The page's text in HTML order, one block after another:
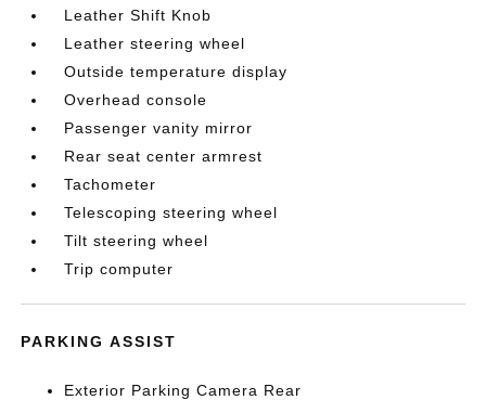
Leather Shift Knob
Leather steering wheel
Outside temperature display
Overhead console
Passenger vanity mirror
Rear seat center armrest
Tachometer
Telescoping steering wheel
Tilt steering wheel
Trip computer
PARKING ASSIST
Exterior Parking Camera Rear